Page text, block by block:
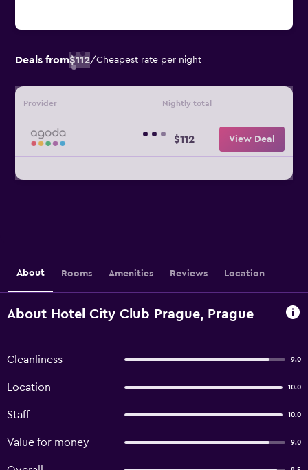
Deals from$112/Cheapest rate per night
Provider Nightly total
$112 View Deal
About Rooms Amenities Reviews Location
About Hotel City Club Prague, Prague
Cleanliness 9.0
Location 10.0
Staff 10.0
Value for money 9.0